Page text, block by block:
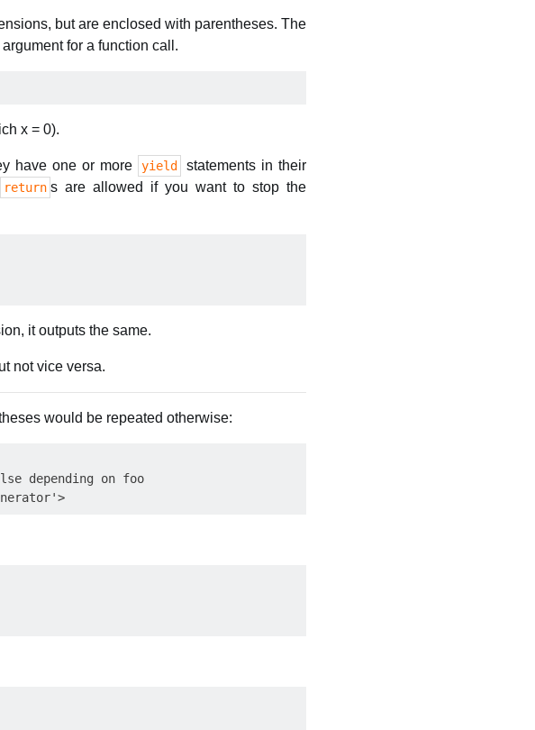
but are enclosed with parentheses. The
for a function call.
x = 0).
have one or more yield
statements in their
return s are allowed if you want to stop the
it outputs the same.
not vice versa.
would be repeated otherwise:
depending on foo